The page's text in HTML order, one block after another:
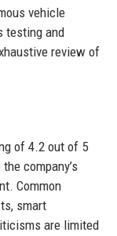
vehicle
testing and
review of
of 4.2 out of 5
company’s
Common
smart
are limited